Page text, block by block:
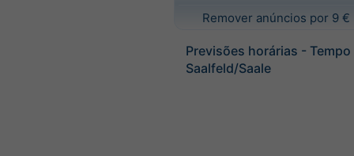
Remover anúncios por 9 €
Previsões horárias - Tempo
Saalfeld/Saale